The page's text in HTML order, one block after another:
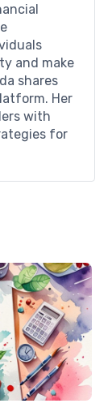
and make
shares
Her
with
for